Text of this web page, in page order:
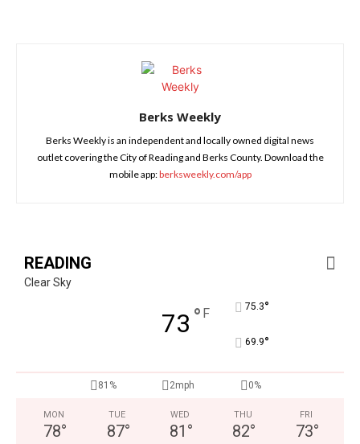
Berks Weekly
Berks Weekly is an independent and locally owned digital news
outlet covering the City of Reading and Berks County. Download the
mobile app:berksweekly.com/app
READING
Clear Sky
73 ° F 75.3°
69.9°
81% 2mph 0%
MON
78°
TUE
87°
WED
81 °
THU
82°
FRI
73°